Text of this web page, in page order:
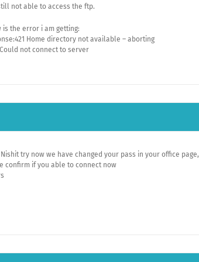
not able to access the ftp.
is the error i am getting:
Home directory not available – aborting
not connect to server
try now we have changed your pass in your office page,
confirm if you able to connect now